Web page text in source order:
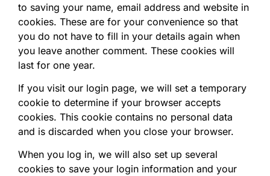
to saving your name, email address and website in
cookies. These are for your convenience so that
you do not have to fill in your details again when
you leave another comment. These cookies will
last for one year.
If you visit our login page, we will set a temporary
cookie to determine if your browser accepts
cookies. This cookie contains no personal data
and is discarded when you close your browser.
When you log in, we will also set up several
cookies to save your login information and your